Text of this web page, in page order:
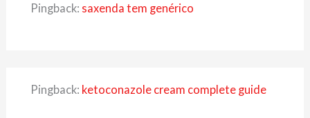
Pingback: saxenda tem genérico
Pingback: ketoconazole cream complete guide